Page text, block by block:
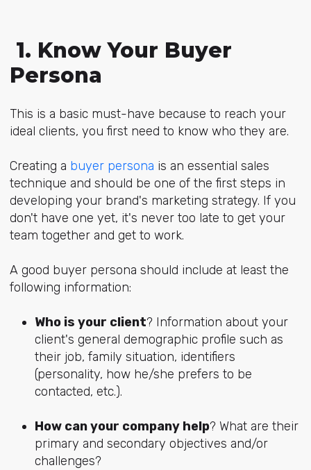
1. Know Your Buyer
Persona
This is a basic must-have because to reach your
ideal clients, you first need to know who they are.
Creating a buyer persona is an essential sales
technique and should be one of the first steps in
developing your brand's marketing strategy. If you
don't have one yet, it's never too late to get your
team together and get to work.
A good buyer persona should include at least the
following information:
Who is your client? Information about your
client's general demographic profile such as
their job, family situation, identifiers
(personality, how he/she prefers to be
contacted, etc.).
How can your company help? What are their
primary and secondary objectives and/or
challenges?